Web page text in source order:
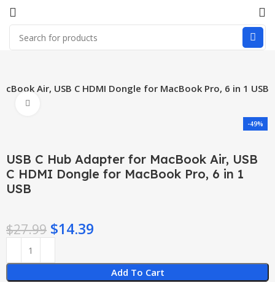
Air, USB C HDMI Dongle for MacBook Pro, 6 in 1 USB
-49%
USB C Hub Adapter for MacBook Air, USB
C HDMI Dongle for MacBook Pro, 6 in 1
USB
$27.99 $14.39
Add To Cart